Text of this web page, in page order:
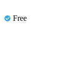
Free